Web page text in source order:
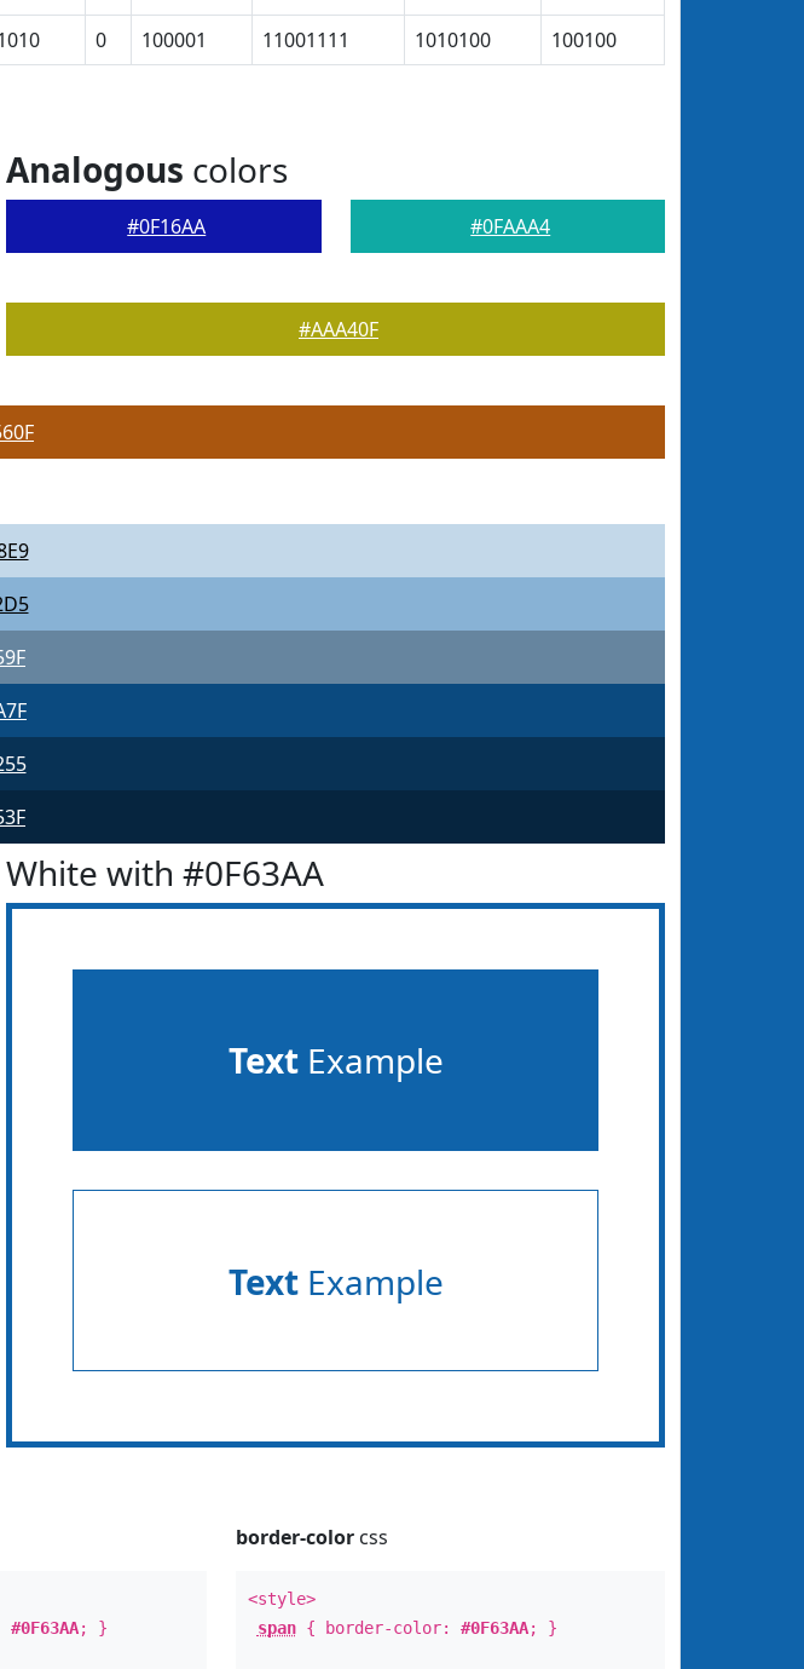
0 100001 11001111 1010100 100100
Analogous colors
#0F16AA #0FAAA4
#AAA40F
White with #0F63AA
TextExample
TextExample
#0F63AA; }
border-colorcss
<style>
span{ border-color: #0F63AA; }